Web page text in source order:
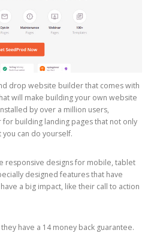
drop website builder that comes with
will make building your own website
by over a million users,
building landing pages that not only
can do yourself.
responsive designs for mobile, tablet
designed features that have
a big impact, like their call to action
have a 14 money back guarantee.